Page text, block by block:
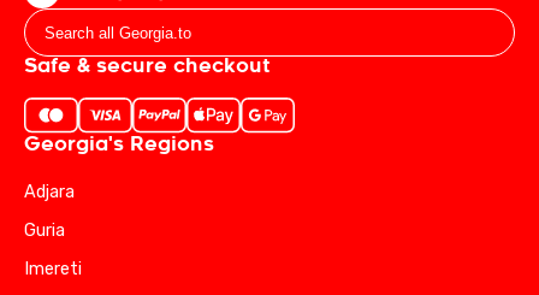
Safe & secure checkout
Georgia's Regions
Adjara
Guria
Imereti